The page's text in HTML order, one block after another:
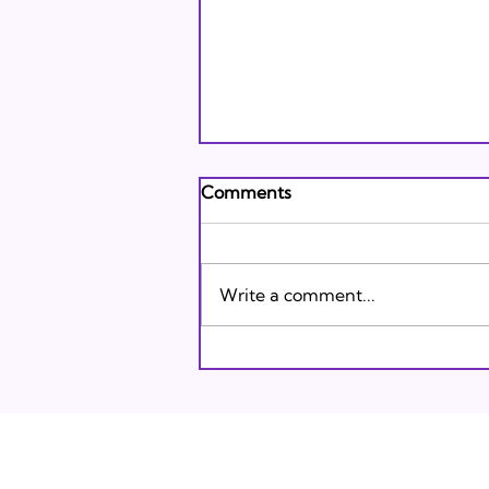
Andrew's Poem: What It
Means to Be A Jew Today
Comments
Write a comment...